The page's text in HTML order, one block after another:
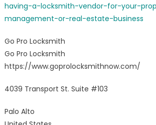
having-a-locksmith-vendor-for-your-
management-or-real-estate-business
Go Pro Locksmith
Go Pro Locksmith
https://www.goprolocksmithnow.com/
4039 Transport St. Suite #103
Palo Alto